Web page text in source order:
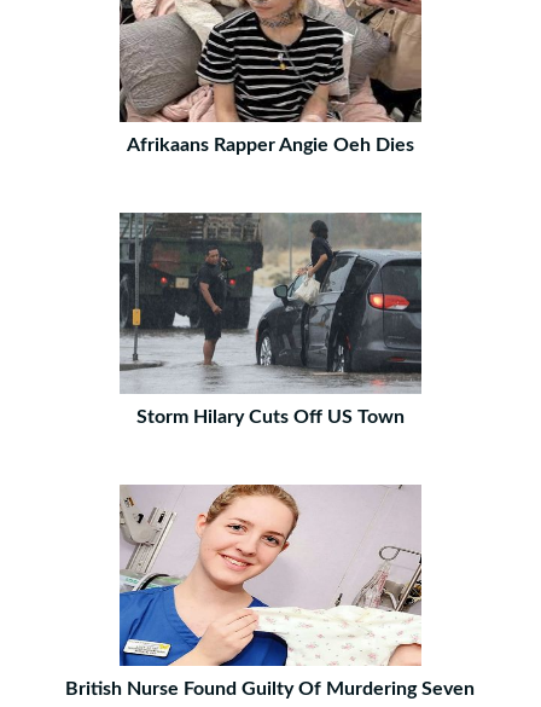
Afrikaans Rapper Angie Oeh Dies
Storm Hilary Cuts Off US Town
British Nurse Found Guilty Of Murdering Seven